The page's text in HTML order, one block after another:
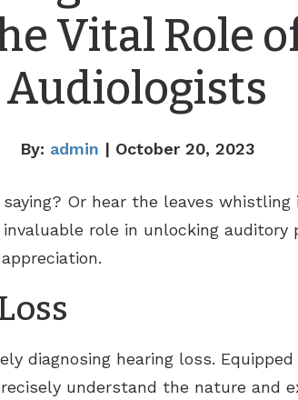
Vital Role
Audiologists
By: admin | October 20, 2023
Or hear the leaves
role in unlocking auditory
diagnosing hearing loss.
understand the nature and